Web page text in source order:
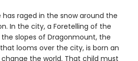
raged in the snow around the
In the city, a Foretelling of the
slopes of Dragonmount, the
looms over the city, is born an
the world. That child must